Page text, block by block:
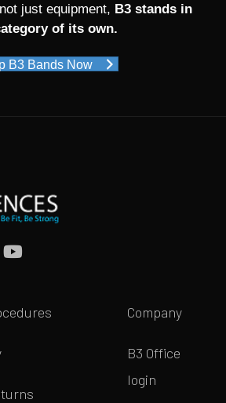
just equipment, B3 stands in
of its own.
B3 Bands Now
Company
B3 Office
login